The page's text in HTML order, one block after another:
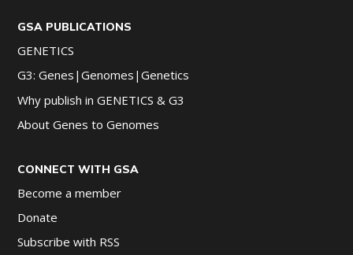
GSA PUBLICATIONS
GENETICS
G3: Genes|Genomes|Genetics
Why publish in GENETICS & G3
About Genes to Genomes
CONNECT WITH GSA
Become a member
Donate
Subscribe with RSS